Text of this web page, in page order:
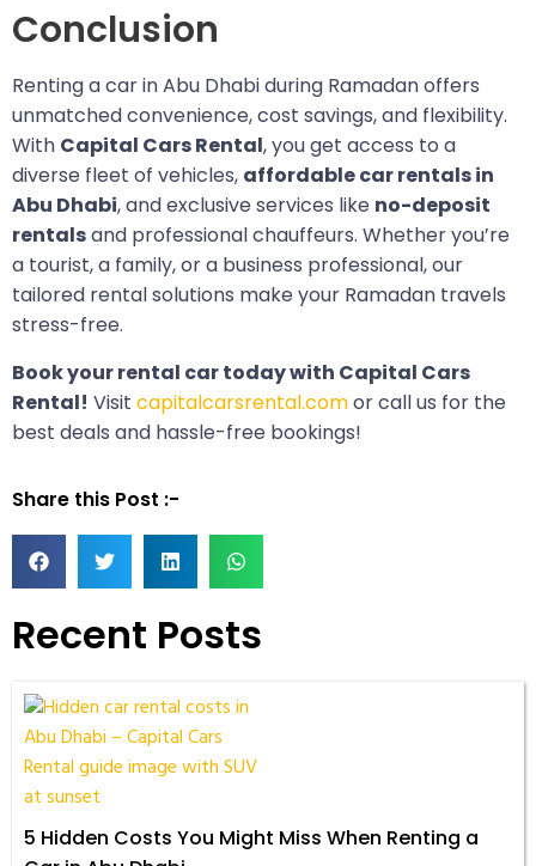
Conclusion
Renting a car in Abu Dhabi during Ramadan offers
unmatched convenience, cost savings, and flexibility.
With Capital Cars Rental, you get access to a
diverse fleet of vehicles, affordable car rentals in
Abu Dhabi, and exclusive services like no-deposit
rentalsand professional chauffeurs. Whether you’re
a tourist, a family, or a business professional, our
tailored rental solutions make your Ramadan travels
stress-free.
Book your rental car today with Capital Cars
Rental! Visit capitalcarsrental.comor call us for the
best deals and hassle-free bookings!
Share this Post :-
Recent Posts
5 Hidden Costs You Might Miss When Renting a